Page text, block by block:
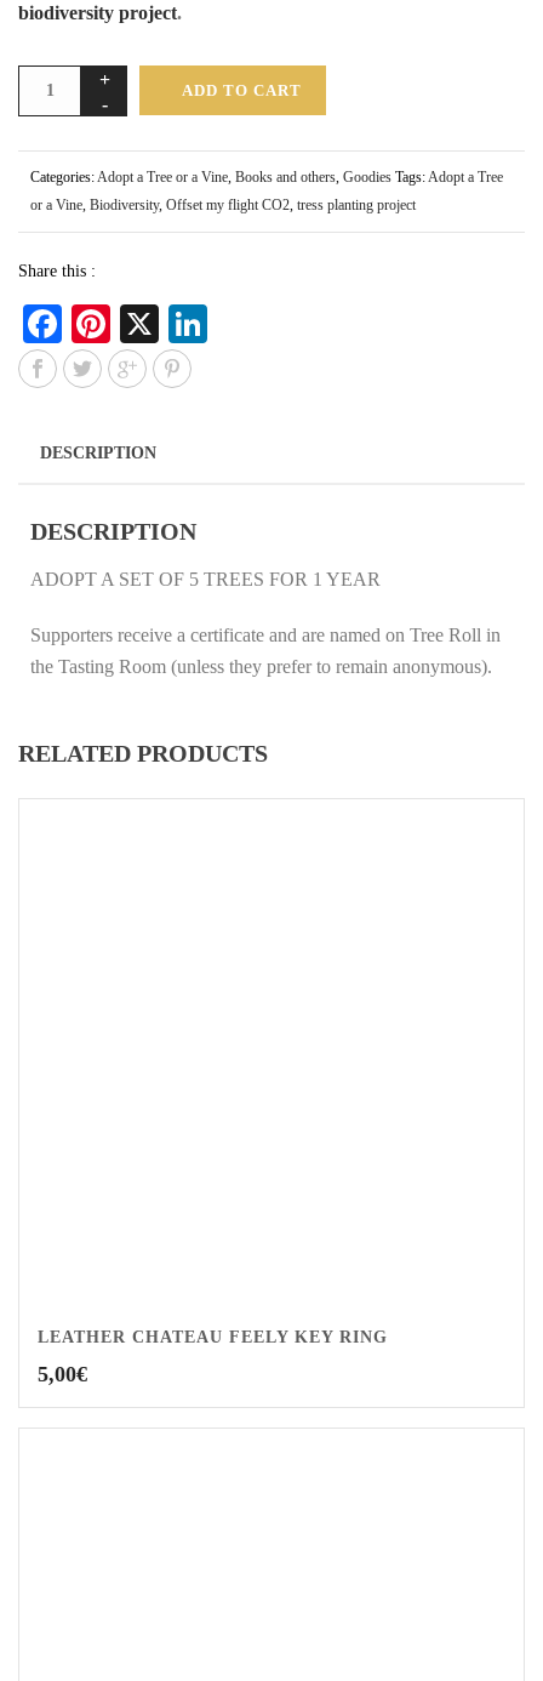
biodiversity project.
ADD TO CART
Categories:Adopt a Tree or a Vine, Books and others, Goodies Tags:Adopt a Tree
or a Vine, Biodiversity, Offset my flight CO2, tress planting project
Share this :
Fa
ce
bo
ok
Pi
nt
er
es
X
DESCRIPTION
DESCRIPTION
ADOPT A SET OF 5 TREES FOR 1 YEAR
Supporters receive a certificate and are named on Tree Roll in
the Tasting Room (unless they prefer to remain anonymous).
RELATED PRODUCTS
LEATHER CHATEAU FEELY KEY RING
5,00€